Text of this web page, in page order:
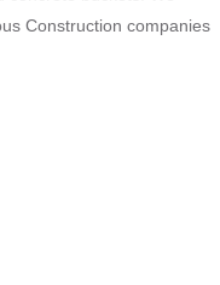
Construction companies